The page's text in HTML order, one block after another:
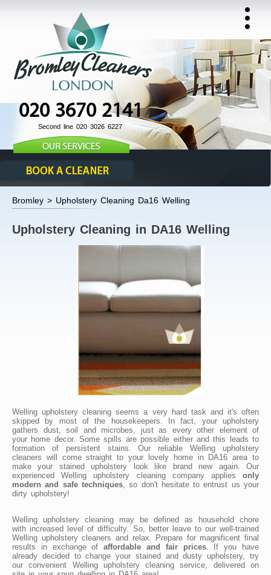
020 3670 2141
Second line 020 3026 6227
Bromley > Upholstery Cleaning Da16 Welling
Upholstery Cleaning in DA16 Welling
Welling upholstery cleaning seems a very hard task and it's often
skipped by most of the housekeepers. In fact, your upholstery
gathers dust, soil and microbes, just as every other element of
your home decor. Some spills are possible either and this leads to
formation of persistent stains. Our reliable Welling upholstery
cleaners will come straight to your lovely home in DA16 area to
make your stained upholstery look like brand new again. Our
experienced Welling upholstery cleaning company applies only
modern and safe techniques, so don't hesitate to entrust us your
dirty upholstery!
Welling upholstery cleaning may be defined as household chore
with increased level of difficulty. So, better leave to our well-trained
Welling upholstery cleaners and relax. Prepare for magnificent final
results in exchange ofaffordable and fair prices. If you have
already decided to change your stained and dusty upholstery, try
our convenient Welling upholstery cleaning service, delivered on